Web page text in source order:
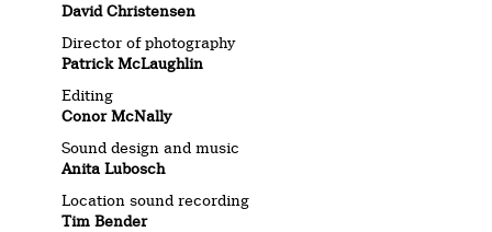
David Christensen
Director of photography
Patrick McLaughlin
Editing
Conor McNally
Sound design and music
Anita Lubosch
Location sound recording
Tim Bender